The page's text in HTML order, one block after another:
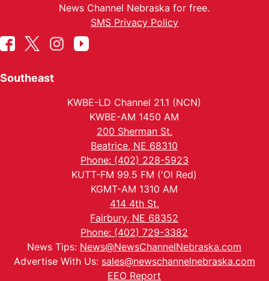
News Channel Nebraska for free.
SMS Privacy Policy
Southeast
KWBE-LD Channel 21.1 (NCN)
KWBE-AM 1450 AM
200 Sherman St.
Beatrice, NE 68310
Phone: (402) 228-5923
KUTT-FM 99.5 FM ('Ol Red)
KGMT-AM 1310 AM
414 4th St.
Fairbury, NE 68352
Phone: (402) 729-3382
News Tips: News@NewsChannelNebraska.com
Advertise With Us: sales@newschannelnebraska.com
EEO Report